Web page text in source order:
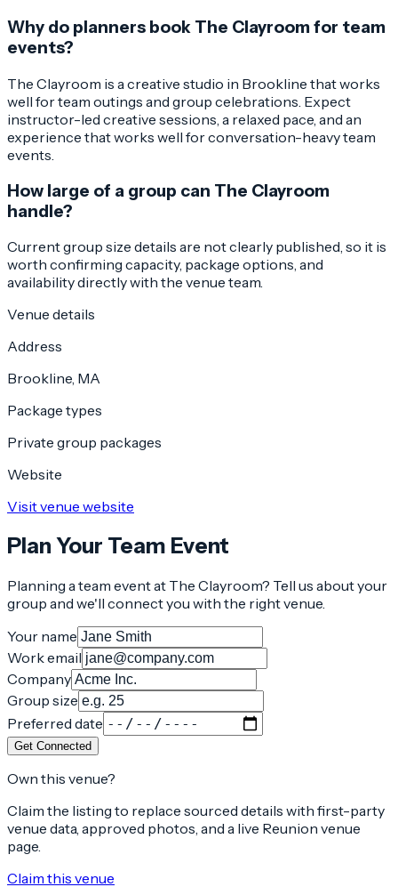
Why do planners book The Clayroom for team
events?
The Clayroom is a creative studio in Brookline that works
well for team outings and group celebrations. Expect
instructor-led creative sessions, a relaxed pace, and an
experience that works well for conversation-heavy team
events.
How large of a group can The Clayroom
handle?
Current group size details are not clearly published, so it is
worth confirming capacity, package options, and
availability directly with the venue team.
Venue details
Address
Brookline, MA
Package types
Private group packages
Website
Visit venue website
Plan Your Team Event
Planning a team event at The Clayroom? Tell us about your
group and we'll connect you with the right venue.
Your name
Work email
Company
Group size
Preferred date
Get Connected
Own this venue?
Claim the listing to replace sourced details with first-party
venue data, approved photos, and a live Reunion venue
page.
Claim this venue